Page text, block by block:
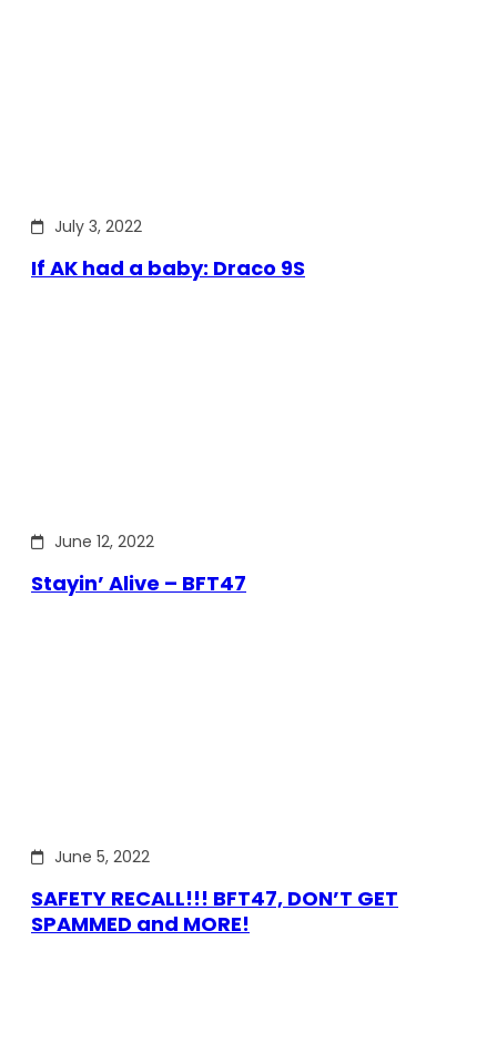
July 3, 2022
If AK had a baby: Draco 9S
June 12, 2022
Stayin’ Alive – BFT47
June 5, 2022
SAFETY RECALL!!! BFT47, DON’T GET
SPAMMED and MORE!